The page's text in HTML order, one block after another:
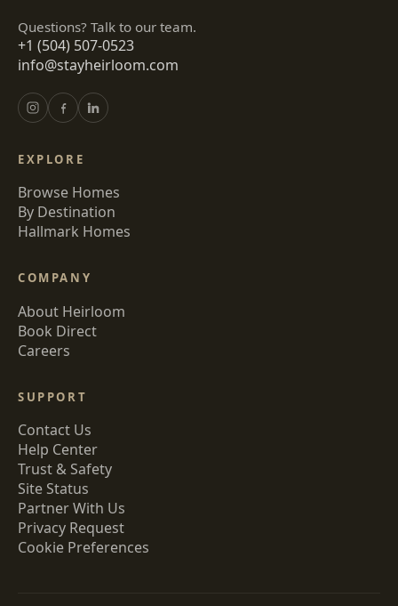
Questions? Talk to our team.
+1 (504) 507-0523
info@stayheirloom.com
EXPLORE
Browse Homes
By Destination
Hallmark Homes
COMPANY
About Heirloom
Book Direct
Careers
SUPPORT
Contact Us
Help Center
Trust & Safety
Site Status
Partner With Us
Privacy Request
Cookie Preferences